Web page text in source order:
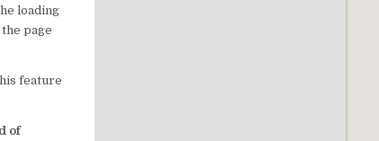
loading
page
feature
of